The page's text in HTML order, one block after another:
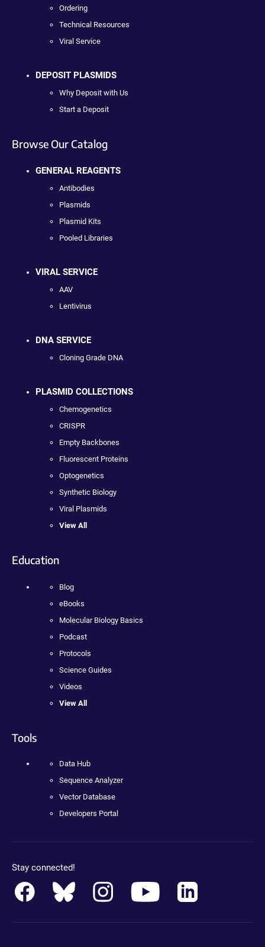
Ordering
Technical Resources
Viral Service
DEPOSIT PLASMIDS
Why Deposit with Us
Start a Deposit
Browse Our Catalog
GENERAL REAGENTS
Antibodies
Plasmids
Plasmid Kits
Pooled Libraries
VIRAL SERVICE
AAV
Lentivirus
DNA SERVICE
Cloning Grade DNA
PLASMID COLLECTIONS
Chemogenetics
CRISPR
Empty Backbones
Fluorescent Proteins
Optogenetics
Synthetic Biology
Viral Plasmids
View All
Education
Blog
eBooks
Molecular Biology Basics
Podcast
Protocols
Science Guides
Videos
View All
Tools
Data Hub
Sequence Analyzer
Vector Database
Developers Portal
Stay connected!